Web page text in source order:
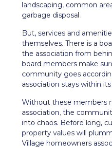
landscaping, common
garbage disposal.
But, services and
themselves. There is a
the association from
board members make
community goes
association stays within
Without these members
association, the
into chaos. Before long,
property values will
Village homeowners